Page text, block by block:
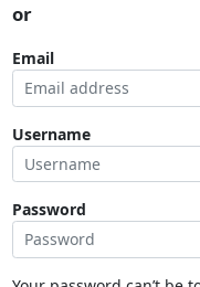
or
Email
Username
Password